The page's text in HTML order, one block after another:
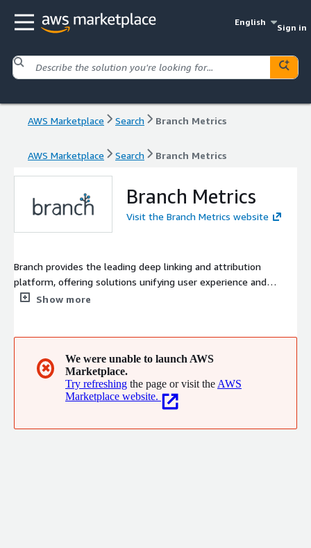
English
Sign in
AWS Marketplace Search Branch Metrics
AWS Marketplace Search Branch Metrics
Branch Metrics
Visit the Branch Metrics website
Branch provides the leading deep linking and attribution
platform, offering solutions unifying user experience and
measurement across all devices and channels. With the power
Show more
✖
We were unable to launch AWS
Marketplace.
Try refreshing the page or visit the AWS
Marketplace website.